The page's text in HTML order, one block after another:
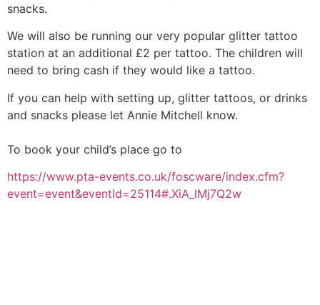
snacks.
We will also be running our very popular glitter tattoo
station at an additional £2 per tattoo. The children will
need to bring cash if they would like a tattoo.
If you can help with setting up, glitter tattoos, or drinks
and snacks please let Annie Mitchell know.
To book your child’s place go to
https://www.pta-events.co.uk/foscware/index.cfm?
event=event&eventId=25114#.XiA_lMj7Q2w